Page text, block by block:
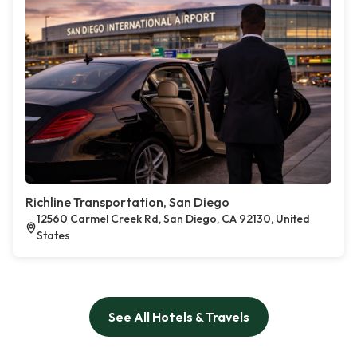
Richline Transportation, San Diego
12560 Carmel Creek Rd, San Diego, CA 92130, United
States
See All Hotels & Travels